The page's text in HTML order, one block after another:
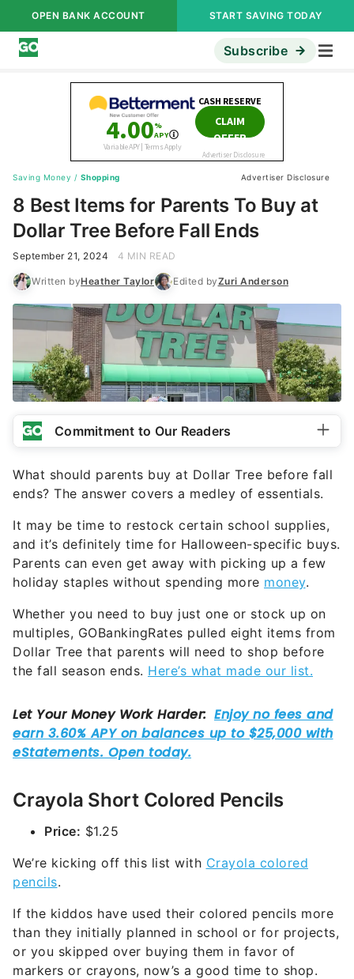
OPEN BANK ACCOUNT START SAVING TODAY
Subscribe
Saving Money / Shopping Advertiser Disclosure
8 Best Items for Parents To Buy at
Dollar Tree Before Fall Ends
September 21, 2024 4 MIN READ
Written byHeather Taylor Edited byZuri Anderson
Commitment to Our Readers
What should parents buy at Dollar Tree before fall
ends? The answer covers a medley of essentials.
It may be time to restock certain school supplies,
and it’s definitely time for Halloween-specific buys.
Parents can even get away with picking up a few
holiday staples without spending more money.
Whether you need to buy just one or stock up on
multiples, GOBankingRates pulled eight items from
Dollar Tree that parents will need to shop before
the fall season ends. Here’s what made our list.
Crayola Short Colored Pencils
Price: $1.25
We’re kicking off this list with Crayola colored
pencils.
If the kiddos have used their colored pencils more
than they initially planned in school or for projects,
or you skipped over buying them in favor of
markers or crayons, now’s a good time to shop.